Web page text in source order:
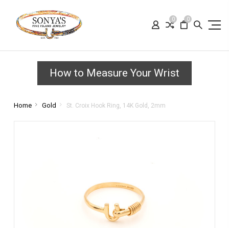
0 0
How to Measure Your Wrist
Home Gold St. Croix Hook Ring, 14K Gold, 2mm